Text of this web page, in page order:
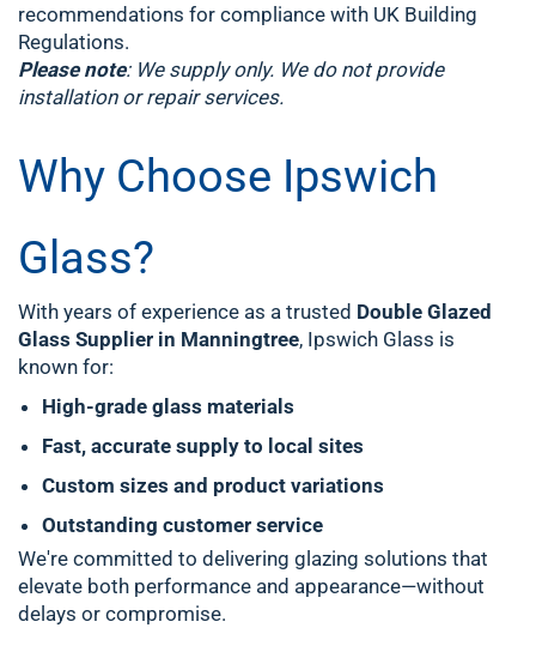
recommendations for compliance with UK Building
Regulations.
Please note: We supply only. We do not provide
installation or repair services.
Why Choose Ipswich
Glass?
With years of experience as a trusted Double Glazed
Glass Supplier in Manningtree, Ipswich Glass is
known for:
High-grade glass materials
Fast, accurate supply to local sites
Custom sizes and product variations
Outstanding customer service
We're committed to delivering glazing solutions that
elevate both performance and appearance—without
delays or compromise.